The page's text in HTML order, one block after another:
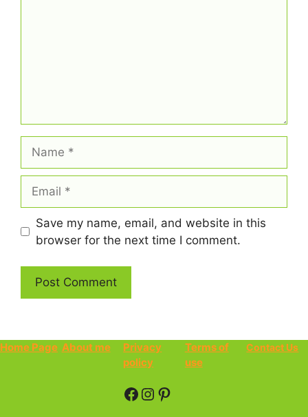
Save my name, email, and website in this
browser for the next time I comment.
Home Page About me
Privacy
policy
Terms of
use
Contact Us
Facebook
Instagram
Pinterest